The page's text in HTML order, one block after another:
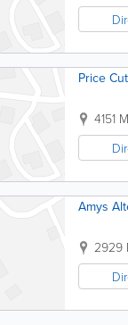
Price
4151
Amys
2929